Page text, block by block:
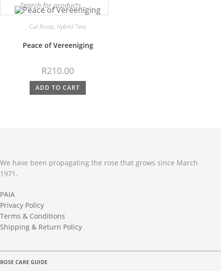
Cut Roses, Hybrid Teas
Peace of Vereeniging
R210.00
ADD TO CART
We have been propagating the rose that grows since March
1971.
PAIA
Privacy Policy
Terms & Conditions
Shipping & Return Policy
ROSE CARE GUIDE